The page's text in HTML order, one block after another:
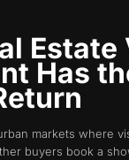
Estate
Has
markets where
buyers book a